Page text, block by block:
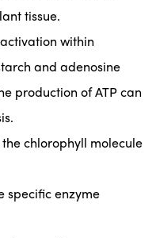
tissue.
within
and adenosine
production of ATP can
chlorophyll molecule
specific enzyme